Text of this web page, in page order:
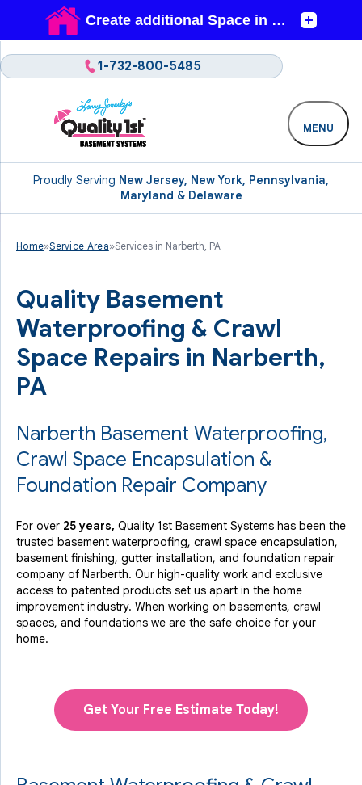
Proudly Serving New Jersey, New York, Pennsylvania,
Maryland & Delaware
1-732-800-5485
MENU
Home»Service Area»Services in Narberth, PA
Quality Basement
Waterproofing & Crawl
Space Repairs in Narberth,
PA
Narberth Basement Waterproofing,
Crawl Space Encapsulation &
Foundation Repair Company
For over 25 years, Quality 1st Basement Systems has been the
trusted basement waterproofing, crawl space encapsulation,
basement finishing, gutter installation, and foundation repair
company of Narberth. Our high-quality work and exclusive
access to patented products set us apart in the home
improvement industry. When working on basements, crawl
spaces, and foundations we are the safe choice for your
home.
Get Your Free Estimate Today!